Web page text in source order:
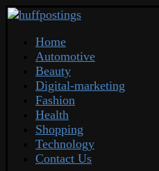
Home
Automotive
Beauty
Digital-marketing
Fashion
Health
Shopping
Technology
Contact Us